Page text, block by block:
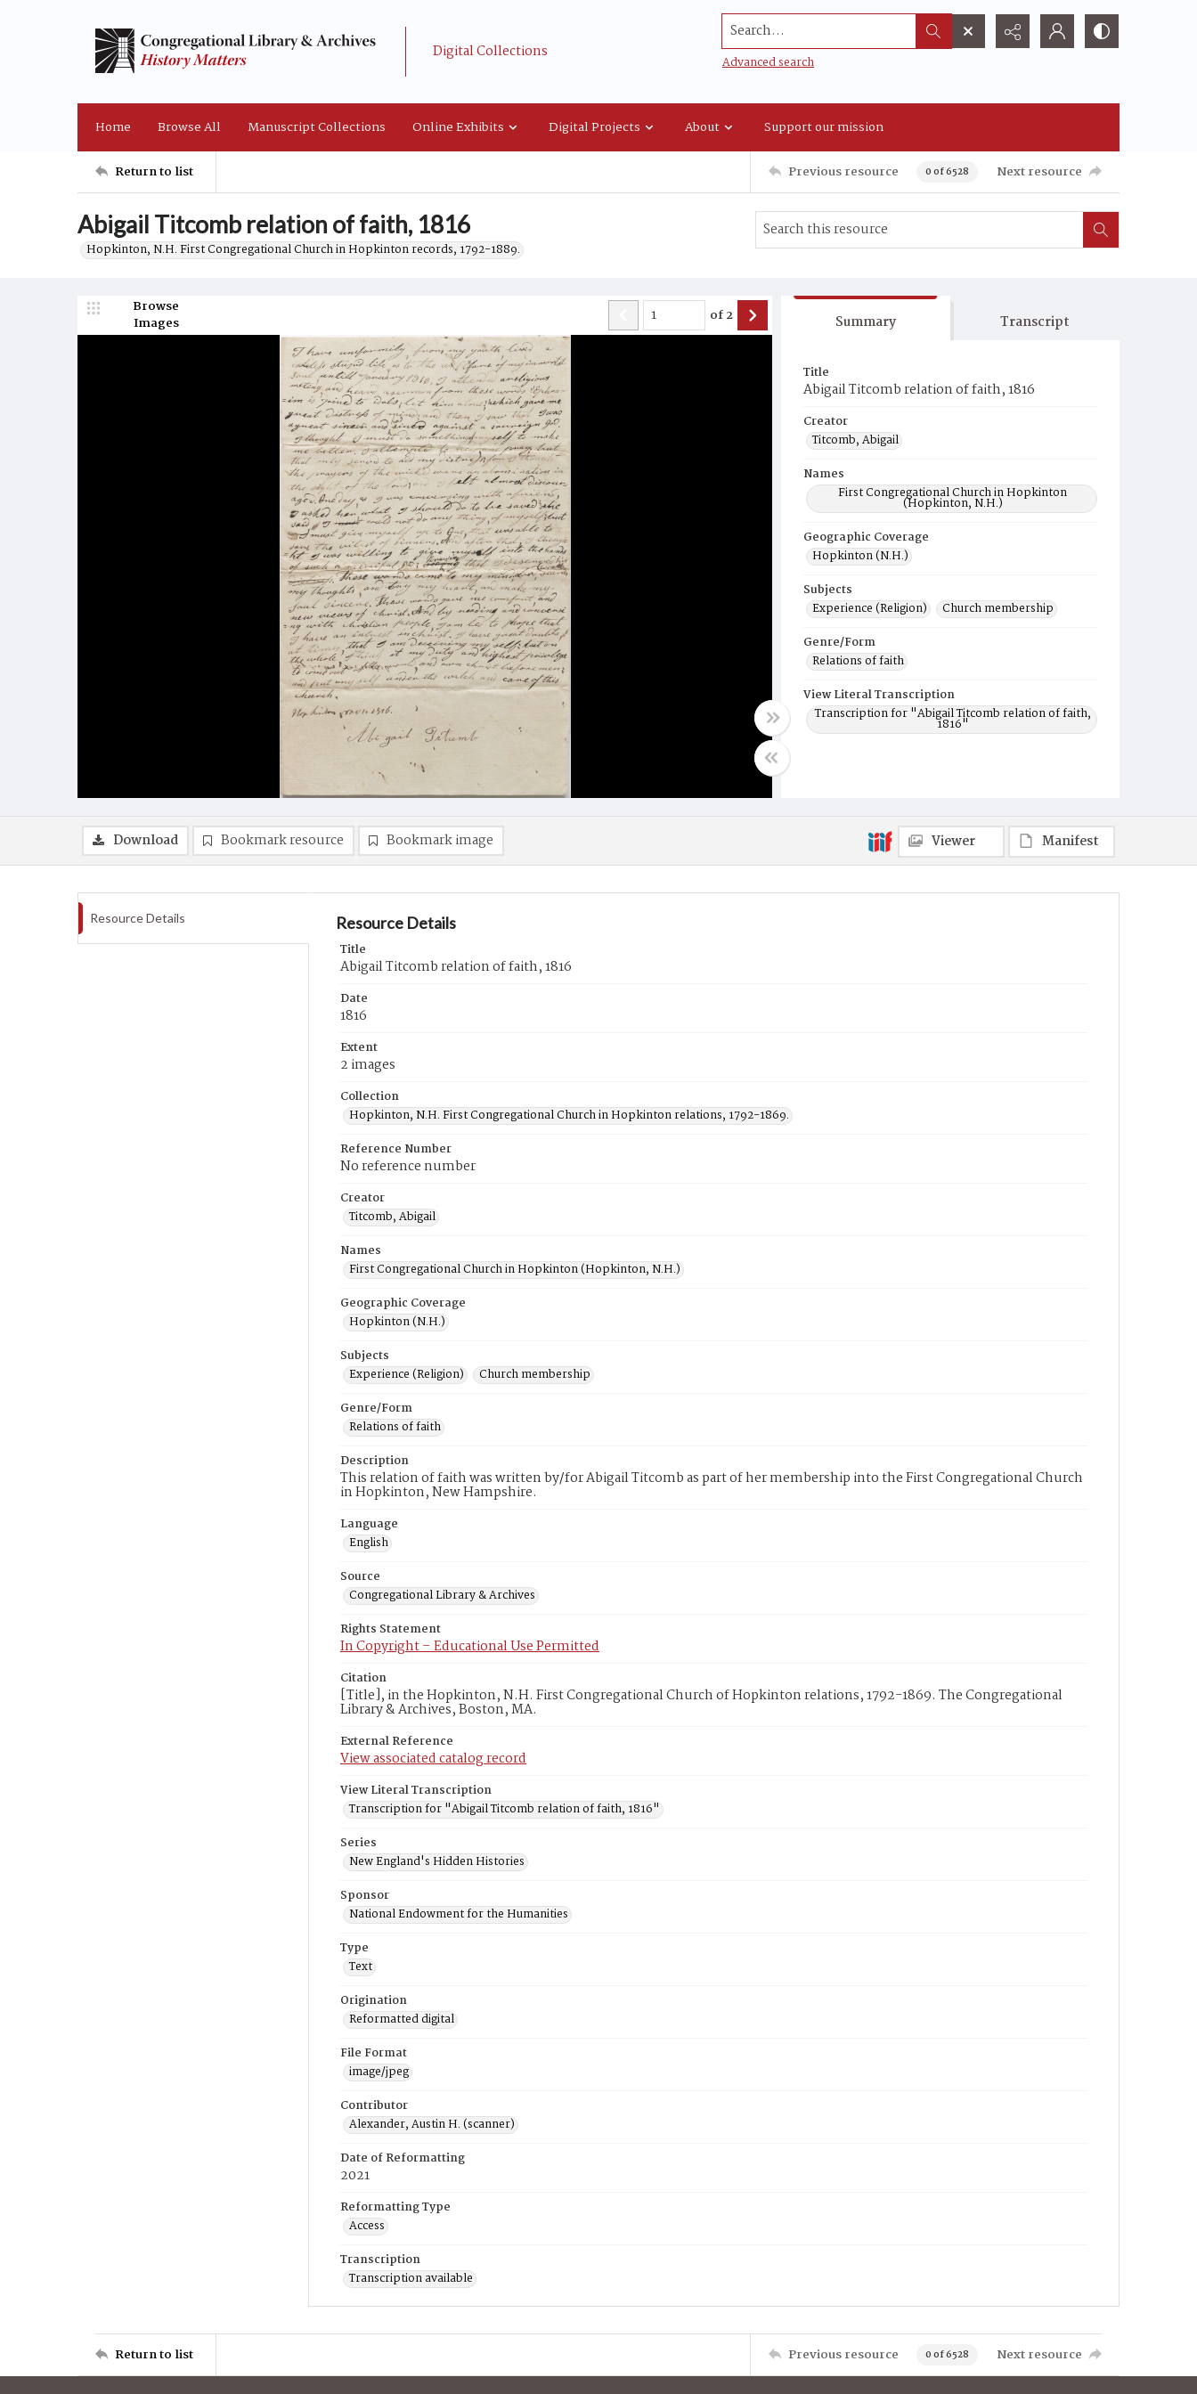
Digital Collections
Search...
Advanced search
Home Browse All Manuscript Collections Online Exhibits Digital Projects About Support our mission
Return to list Previous resource 0 of 6528 Next resource
Abigail Titcomb relation of faith, 1816
Hopkinton, N.H. First Congregational Church in Hopkinton records, 1792-1889.
Browse
Images
of2 Summary Transcript
Title
Abigail Titcomb relation of faith, 1816
Creator
Titcomb, Abigail
Names
First Congregational Church in Hopkinton
(Hopkinton, N.H.)
Geographic Coverage
Hopkinton (N.H.)
Subjects
Experience (Religion)
Church membership
Genre/Form
Relations of faith
View Literal Transcription
Transcription for "Abigail Titcomb relation of faith,
1816"
Download Bookmark resource Bookmark image Viewer Manifest
Resource Details Resource Details
Title
Abigail Titcomb relation of faith, 1816
Date
1816
Extent
2 images
Collection
Hopkinton, N.H. First Congregational Church in Hopkinton relations, 1792-1869.
Reference Number
No reference number
Creator
Titcomb, Abigail
Names
First Congregational Church in Hopkinton (Hopkinton, N.H.)
Geographic Coverage
Hopkinton (N.H.)
Subjects
Experience (Religion)
Church membership
Genre/Form
Relations of faith
Description
This relation of faith was written by/for Abigail Titcomb as part of her membership into the First Congregational Church
in Hopkinton, New Hampshire.
Language
English
Source
Congregational Library & Archives
Rights Statement
In Copyright – Educational Use Permitted
Citation
[Title], in the Hopkinton, N.H. First Congregational Church of Hopkinton relations, 1792-1869. The Congregational
Library & Archives, Boston, MA.
External Reference
View associated catalog record
View Literal Transcription
Transcription for "Abigail Titcomb relation of faith, 1816"
Series
New England's Hidden Histories
Sponsor
National Endowment for the Humanities
Type
Text
Origination
Reformatted digital
File Format
image/jpeg
Contributor
Alexander, Austin H. (scanner)
Date of Reformatting
2021
Reformatting Type
Access
Transcription
Transcription available
Return to list Previous resource 0 of 6528 Next resource